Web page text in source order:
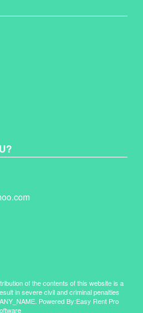
of the contents of this website is a
in severe civil and criminal penalties
Powered By:Easy Rent Pro